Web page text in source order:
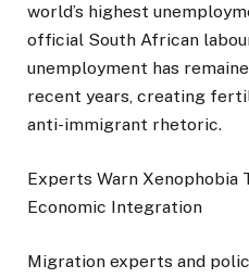
world’s highest
official South African
unemployment has
recent years, creating
anti-immigrant rhetoric.
Experts Warn Xenophobia
Economic Integration
Migration experts and